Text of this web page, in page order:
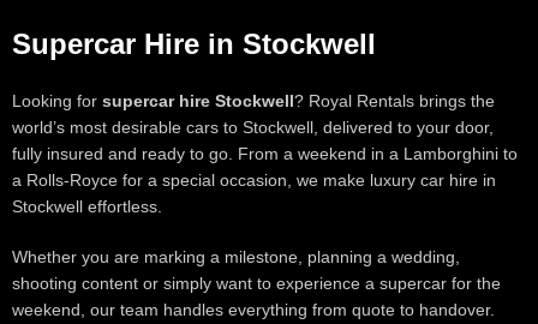
Supercar Hire in Stockwell
Looking for supercar hire Stockwell? Royal Rentals brings the
world’s most desirable cars to Stockwell, delivered to your door,
fully insured and ready to go. From a weekend in a Lamborghini to
a Rolls-Royce for a special occasion, we make luxury car hire in
Stockwell effortless.
Whether you are marking a milestone, planning a wedding,
shooting content or simply want to experience a supercar for the
weekend, our team handles everything from quote to handover.